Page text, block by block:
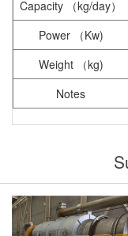
Capacity （kg/day）
Power （Kw)
Weight （kg)
Notes